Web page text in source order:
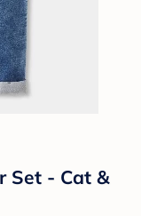
Set - Cat &